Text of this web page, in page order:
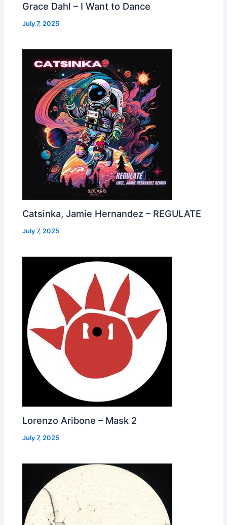
Grace Dahl – I Want to Dance
July 7, 2025
Catsinka, Jamie Hernandez – REGULATE
July 7, 2025
Lorenzo Aribone – Mask 2
July 7, 2025